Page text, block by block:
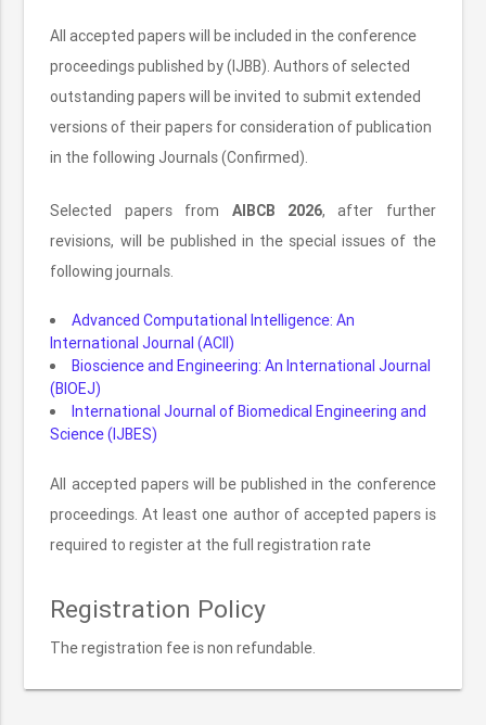
All accepted papers will be included in the conference
proceedings published by (IJBB). Authors of selected
outstanding papers will be invited to submit extended
versions of their papers for consideration of publication
in the following Journals (Confirmed).
Selected papers from AIBCB 2026, after further
revisions, will be published in the special issues of the
following journals.
Advanced Computational Intelligence: An
International Journal (ACII)
Bioscience and Engineering: An International Journal
(BIOEJ)
International Journal of Biomedical Engineering and
Science (IJBES)
All accepted papers will be published in the conference
proceedings. At least one author of accepted papers is
required to register at the full registration rate
Registration Policy
The registration fee is non refundable.